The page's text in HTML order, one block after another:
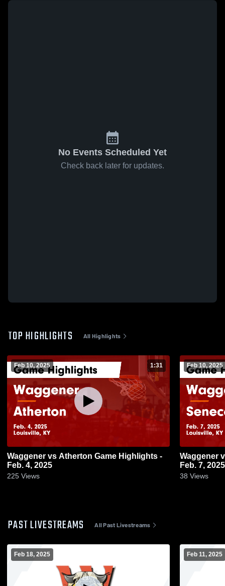
No Events Scheduled Yet
Check back later for updates.
TOP HIGHLIGHTS All Highlights
Feb 10, 2025 1:31
Waggener vs Atherton Game Highlights -
Feb. 4, 2025
225 Views
Feb 10, 2025
Waggener vs Seneca Game Highlights -
Feb. 7, 2025
38 Views
PAST LIVESTREAMS All Past Livestreams
Feb 18, 2025 Feb 11, 2025